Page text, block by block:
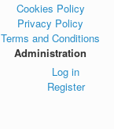
Cookies Policy
Privacy Policy
Terms and Conditions
Administration
Log in
Register